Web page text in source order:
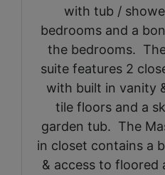
with tub /
bedrooms and a
the bedrooms.
suite features 2
with built in vanity
tile floors and a
garden tub. The
in closet contains a
& access to